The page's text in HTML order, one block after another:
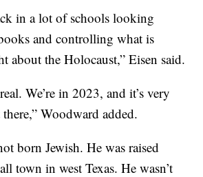
in a lot of schools looking
and controlling what is
about the Holocaust,” Eisen said.
We’re in 2023, and it’s very
Woodward added.
born Jewish. He was raised
town in west Texas. He wasn’t